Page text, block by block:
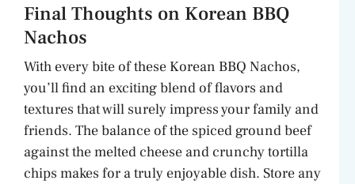
Final Thoughts on Korean BBQ
Nachos
With every bite of these Korean BBQ Nachos,
you’ll find an exciting blend of flavors and
textures that will surely impress your family and
friends. The balance of the spiced ground beef
against the melted cheese and crunchy tortilla
chips makes for a truly enjoyable dish. Store any